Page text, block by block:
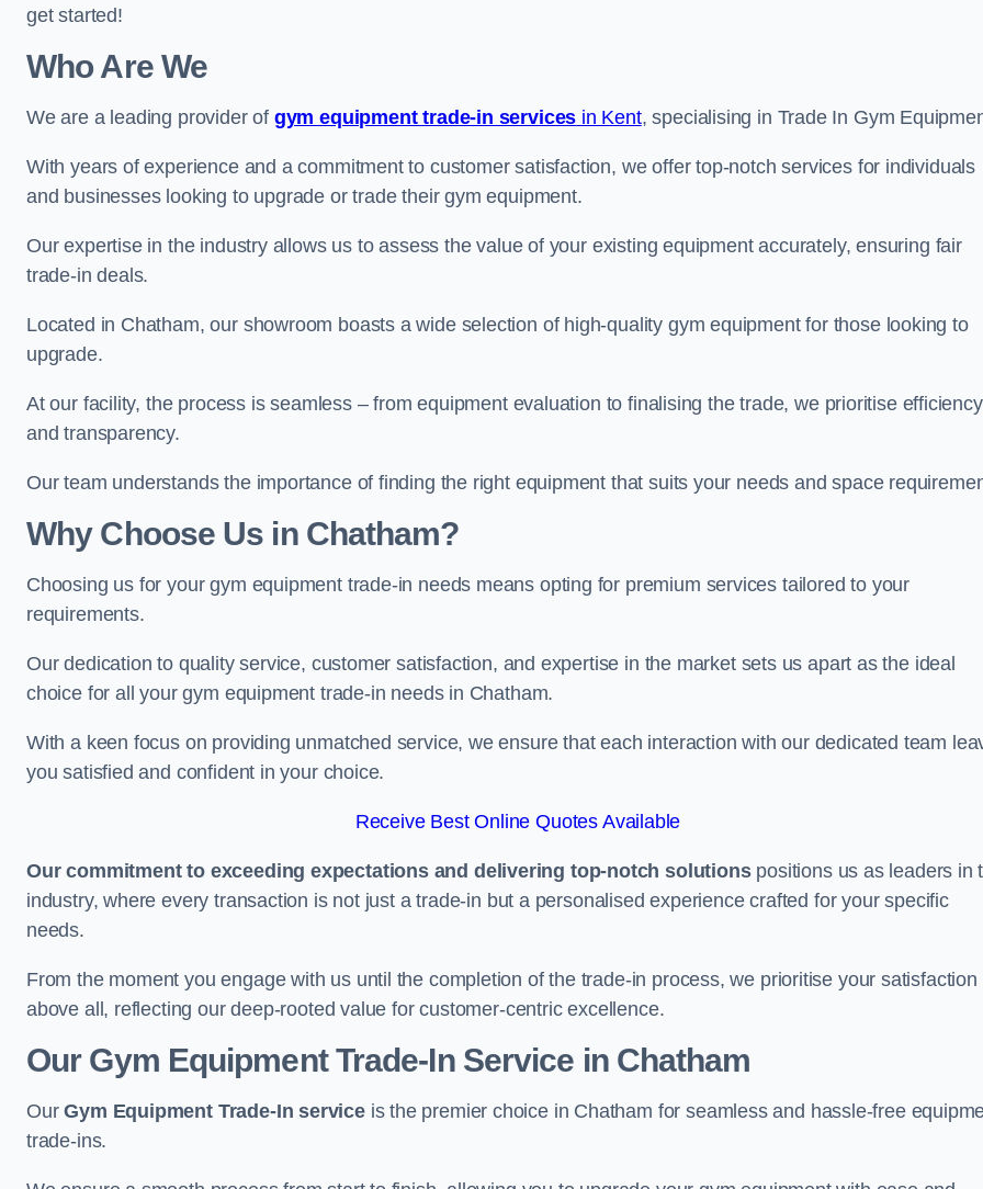
get started!
Who Are We
We are a leading provider of gym equipment trade-in services in Kent, specialising in Trade In Gym
With years of experience and a commitment to customer satisfaction, we offer top-notch services for individuals
and businesses looking to upgrade or trade their gym equipment.
Our expertise in the industry allows us to assess the value of your existing equipment accurately, ensuring fair
trade-in deals.
Located in Chatham, our showroom boasts a wide selection of high-quality gym equipment for those looking to
upgrade.
At our facility, the process is seamless – from equipment evaluation to finalising the trade, we prioritise efficiency
and transparency.
Our team understands the importance of finding the right equipment that suits your needs and space
Why Choose Us in Chatham?
Choosing us for your gym equipment trade-in needs means opting for premium services tailored to your
requirements.
Our dedication to quality service, customer satisfaction, and expertise in the market sets us apart as the ideal
choice for all your gym equipment trade-in needs in Chatham.
With a keen focus on providing unmatched service, we ensure that each interaction with our dedicated team
you satisfied and confident in your choice.
Receive Best Online Quotes Available
Our commitment to exceeding expectations and delivering top-notch solutionspositions us as leaders in
industry, where every transaction is not just a trade-in but a personalised experience crafted for your specific
needs.
From the moment you engage with us until the completion of the trade-in process, we prioritise your satisfaction
above all, reflecting our deep-rooted value for customer-centric excellence.
Our Gym Equipment Trade-In Service in Chatham
OurGym Equipment Trade-In serviceis the premier choice in Chatham for seamless and hassle-free
trade-ins.